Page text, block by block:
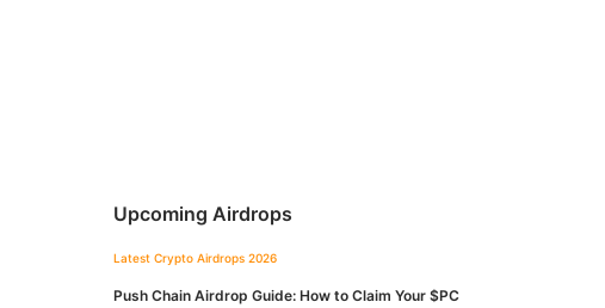
Upcoming Airdrops
Latest Crypto Airdrops 2026
Push Chain Airdrop Guide: How to Claim Your $PC